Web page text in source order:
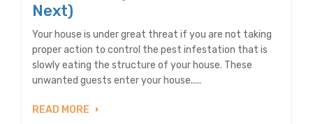
Next)
Your house is under great threat if you are not taking
proper action to control the pest infestation that is
slowly eating the structure of your house. These
unwanted guests enter your house.....
READ MORE